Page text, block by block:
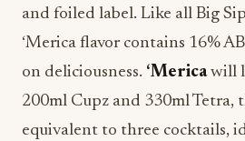
and foiled label. Like all Big
‘Merica flavor contains 16%
on deliciousness. ‘Mericawill
200ml Cupz and 330ml Tetra,
equivalent to three cocktails,